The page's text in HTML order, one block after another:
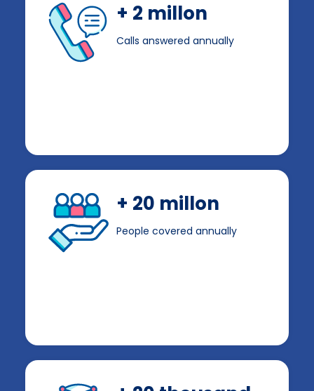
+ 2 millon
Calls answered annually
+ 20 millon
People covered annually